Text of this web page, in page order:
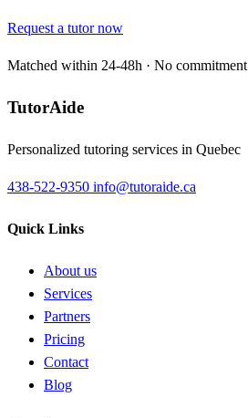
Request a tutor now
Matched within 24-48h · No commitment
TutorAide
Personalized tutoring services in Quebec
438-522-9350 info@tutoraide.ca
Quick Links
About us
Services
Partners
Pricing
Contact
Blog